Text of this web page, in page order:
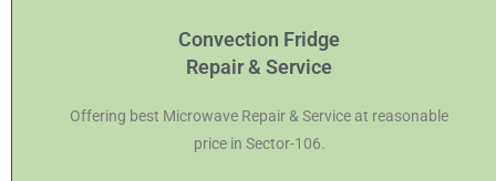
Convection Fridge
Repair & Service
Offering best Microwave Repair & Service at reasonable
price in Sector-106.